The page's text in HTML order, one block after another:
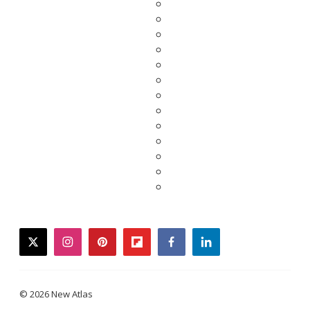
twitterinstagrampinterestflipboardfacebooklinkedin
© 2026 New Atlas